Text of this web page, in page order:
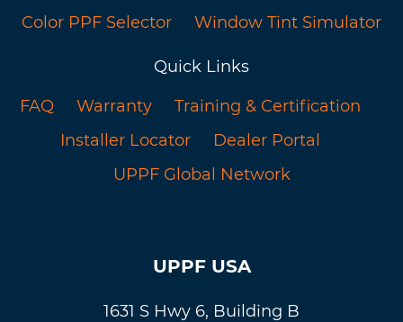
Color PPF Selector
Window Tint Simulator
Quick Links
FAQ
Warranty
Training & Certification
Installer Locator
Dealer Portal
UPPF Global Network
UPPF USA
1631 S Hwy 6, Building B